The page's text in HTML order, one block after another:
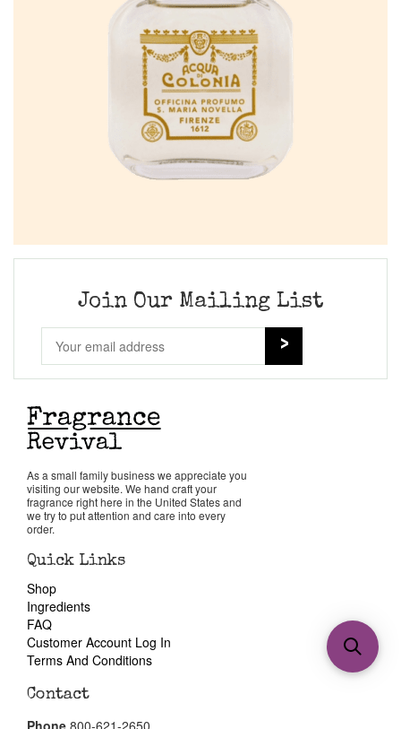
Join Our Mailing List
As a small family business we appreciate you
visiting our website. We hand craft your
fragrance right here in the United States and
we try to put attention and care into every
order.
Quick Links
Shop
Ingredients
FAQ
Customer Account Log In
Terms And Conditions
Contact
Phone 800-621-2650